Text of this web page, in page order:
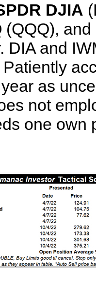
DJIA
(QQQ), and
DIA and
as
not
one own